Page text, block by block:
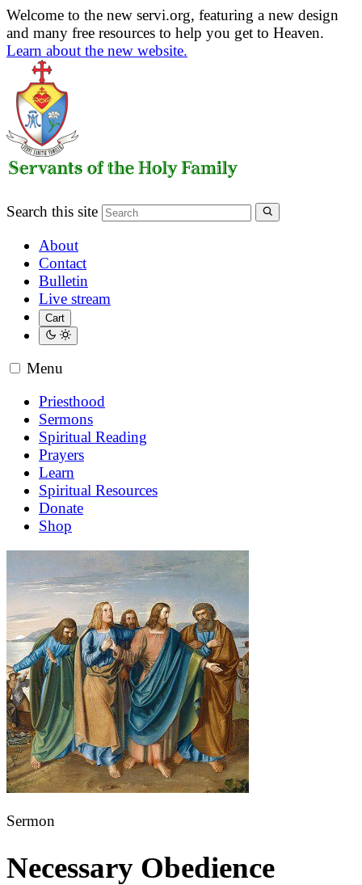
Welcome to the new servi.org, featuring a new design
and many free resources to help you get to Heaven.
Learn about the new website.
Search this site
About
Contact
Bulletin
Live stream
Cart
Menu
Priesthood
Sermons
Spiritual Reading
Prayers
Learn
Spiritual Resources
Donate
Shop
Sermon
Necessary Obedience